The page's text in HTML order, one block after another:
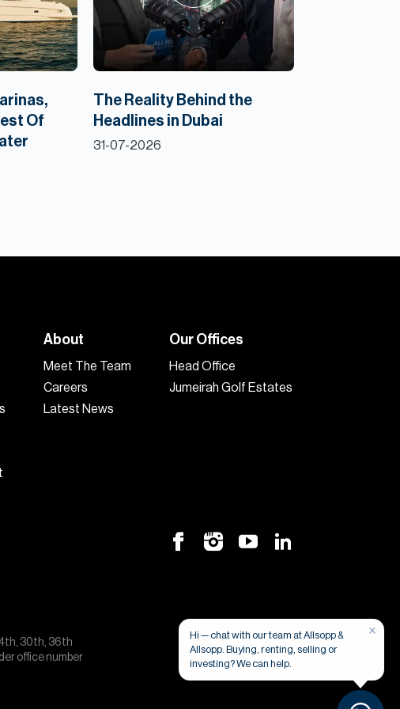
Of
The Reality Behind the
Headlines in Dubai
31-07-2026
About
Meet The Team
Careers
Latest News
Our Offices
Head Office
Jumeirah Golf Estates
30th, 36th
office number
×
Hi — chat with our team at Allsopp &
Allsopp. Buying, renting, selling or
investing? We can help.